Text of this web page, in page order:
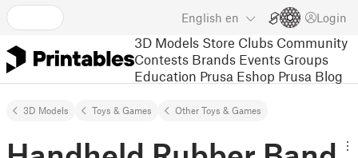
English en Login
3D Models Store Clubs Community
Contests Brands Events Groups
Education Prusa Eshop Prusa Blog
3D Models Toys & Games Other Toys & Games